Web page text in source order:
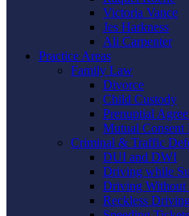
Victoria Vance
Jes Harkness
Ali Carpenter
Practice Areas
Family Law
Divorce
Child Custody
Prenuptial
Mutual Consent
Criminal & Traffic
DUI and DWI
Driving while
Driving Without
Reckless Driving